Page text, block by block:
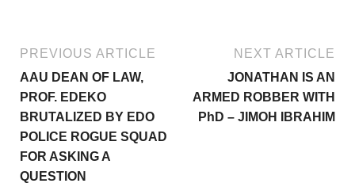
PREVIOUS ARTICLE
AAU DEAN OF LAW,
PROF. EDEKO
BRUTALIZED BY EDO
POLICE ROGUE SQUAD
FOR ASKING A
QUESTION
NEXT ARTICLE
JONATHAN IS AN
ARMED ROBBER WITH
PhD – JIMOH IBRAHIM